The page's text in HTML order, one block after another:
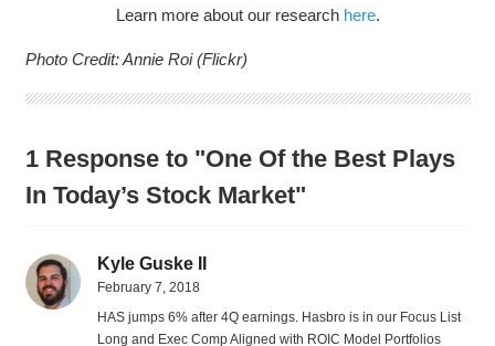
Learn more about our research here.
Photo Credit: Annie Roi (Flickr)
1 Response to "One Of the Best Plays
In Today’s Stock Market"
Kyle Guske II
February 7, 2018
HAS jumps 6% after 4Q earnings. Hasbro is in our Focus List
Long and Exec Comp Aligned with ROIC Model Portfolios